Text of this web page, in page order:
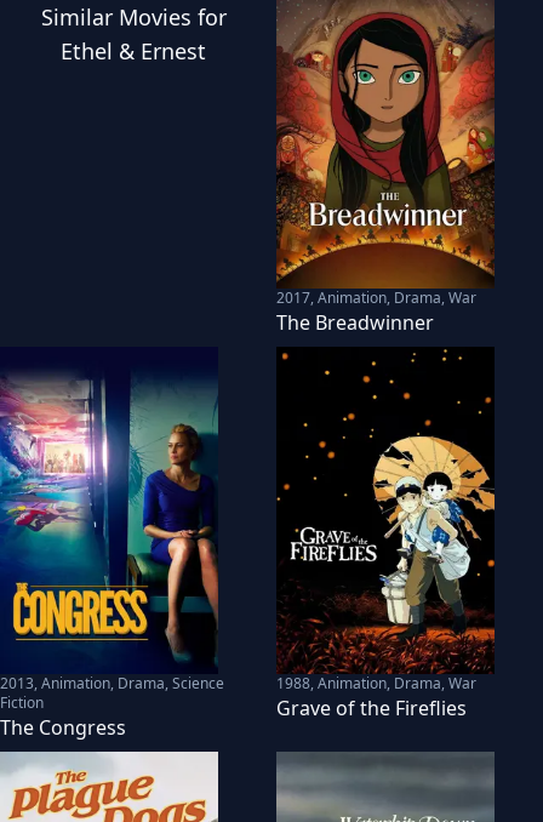
Similar Movies for
Ethel & Ernest
2017,Animation, Drama, War
The Breadwinner
2013,Animation, Drama, Science
Fiction
The Congress
1988,Animation, Drama, War
Grave of the Fireflies